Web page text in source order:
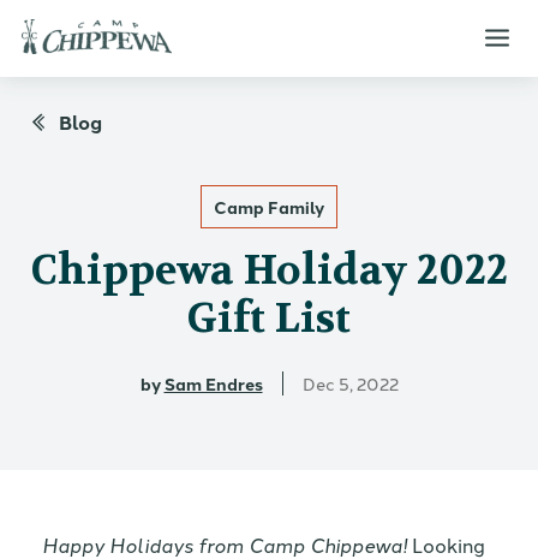
Blog
Camp Family
Chippewa Holiday 2022
Gift List
bySam Endres Dec 5, 2022
Happy Holidays from Camp Chippewa!Looking